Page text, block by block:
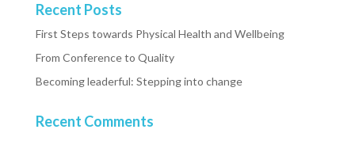
Recent Posts
First Steps towards Physical Health and Wellbeing
From Conference to Quality
Becoming leaderful: Stepping into change
Recent Comments